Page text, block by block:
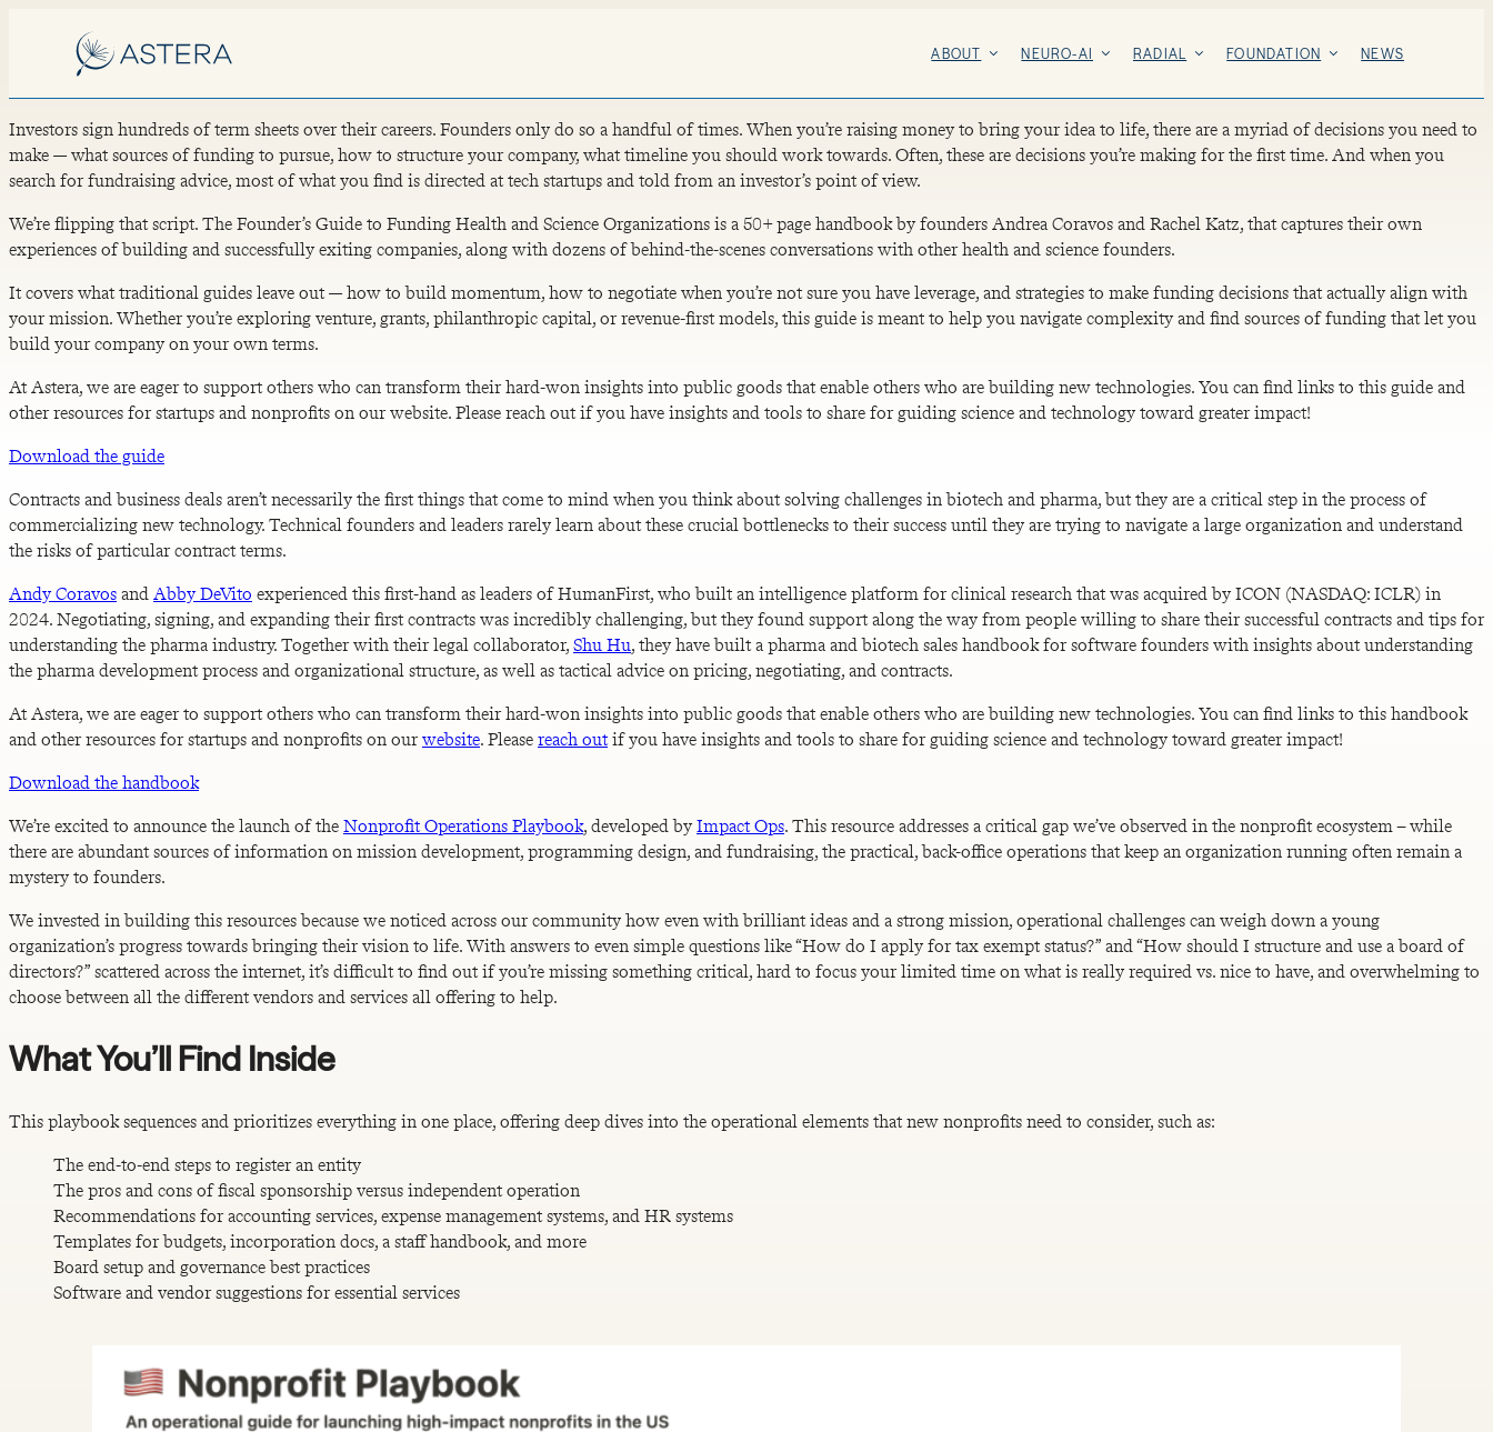
ABOUT NEURO-AI RADIAL FOUNDATION NEWS
Investors sign hundreds of term sheets over their careers. Founders only do so a handful of times. When you’re raising money to bring your idea to life, there are a myriad of decisions you need to
make — what sources of funding to pursue, how to structure your company, what timeline you should work towards. Often, these are decisions you’re making for the first time. And when you
search for fundraising advice, most of what you find is directed at tech startups and told from an investor’s point of view.
We’re flipping that script. The Founder’s Guide to Funding Health and Science Organizations is a 50+ page handbook by founders Andrea Coravos and Rachel Katz, that captures their own
experiences of building and successfully exiting companies, along with dozens of behind-the-scenes conversations with other health and science founders.
It covers what traditional guides leave out — how to build momentum, how to negotiate when you’re not sure you have leverage, and strategies to make funding decisions that actually align with
your mission. Whether you’re exploring venture, grants, philanthropic capital, or revenue-first models, this guide is meant to help you navigate complexity and find sources of funding that let you
build your company on your own terms.
At Astera, we are eager to support others who can transform their hard-won insights into public goods that enable others who are building new technologies. You can find links to this guide and
other resources for startups and nonprofits on our website. Please reach out if you have insights and tools to share for guiding science and technology toward greater impact!
Download the guide
Contracts and business deals aren’t necessarily the first things that come to mind when you think about solving challenges in biotech and pharma, but they are a critical step in the process of
commercializing new technology. Technical founders and leaders rarely learn about these crucial bottlenecks to their success until they are trying to navigate a large organization and understand
the risks of particular contract terms.
Andy Coravos and Abby DeVito experienced this first-hand as leaders of HumanFirst, who built an intelligence platform for clinical research that was acquired by ICON (NASDAQ: ICLR) in
2024. Negotiating, signing, and expanding their first contracts was incredibly challenging, but they found support along the way from people willing to share their successful contracts and tips for
understanding the pharma industry. Together with their legal collaborator, Shu Hu, they have built a pharma and biotech sales handbook for software founders with insights about understanding
the pharma development process and organizational structure, as well as tactical advice on pricing, negotiating, and contracts.
At Astera, we are eager to support others who can transform their hard-won insights into public goods that enable others who are building new technologies. You can find links to this handbook
and other resources for startups and nonprofits on ourwebsite. Please reach outif you have insights and tools to share for guiding science and technology toward greater impact!
Download the handbook
We’re excited to announce the launch of the Nonprofit Operations Playbook, developed byImpact Ops. This resource addresses a critical gap we’ve observed in the nonprofit ecosystem – while
there are abundant sources of information on mission development, programming design, and fundraising, the practical, back-office operations that keep an organization running often remain a
mystery to founders.
We invested in building this resources because we noticed across our community how even with brilliant ideas and a strong mission, operational challenges can weigh down a young
organization’s progress towards bringing their vision to life. With answers to even simple questions like “How do I apply for tax exempt status?” and “How should I structure and use a board of
directors?” scattered across the internet, it’s difficult to find out if you’re missing something critical, hard to focus your limited time on what is really required vs. nice to have, and overwhelming to
choose between all the different vendors and services all offering to help.
What You’ll Find Inside
This playbook sequences and prioritizes everything in one place, offering deep dives into the operational elements that new nonprofits need to consider, such as:
The end-to-end steps to register an entity
The pros and cons of fiscal sponsorship versus independent operation
Recommendations for accounting services, expense management systems, and HR systems
Templates for budgets, incorporation docs, a staff handbook, and more
Board setup and governance best practices
Software and vendor suggestions for essential services